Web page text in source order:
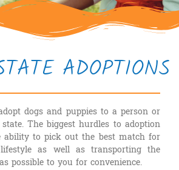
ADOPTIONS
dogs and puppies to a person or
The biggest hurdles to adoption
ability to pick out the best match for
as well as transporting the
possible to you for convenience.